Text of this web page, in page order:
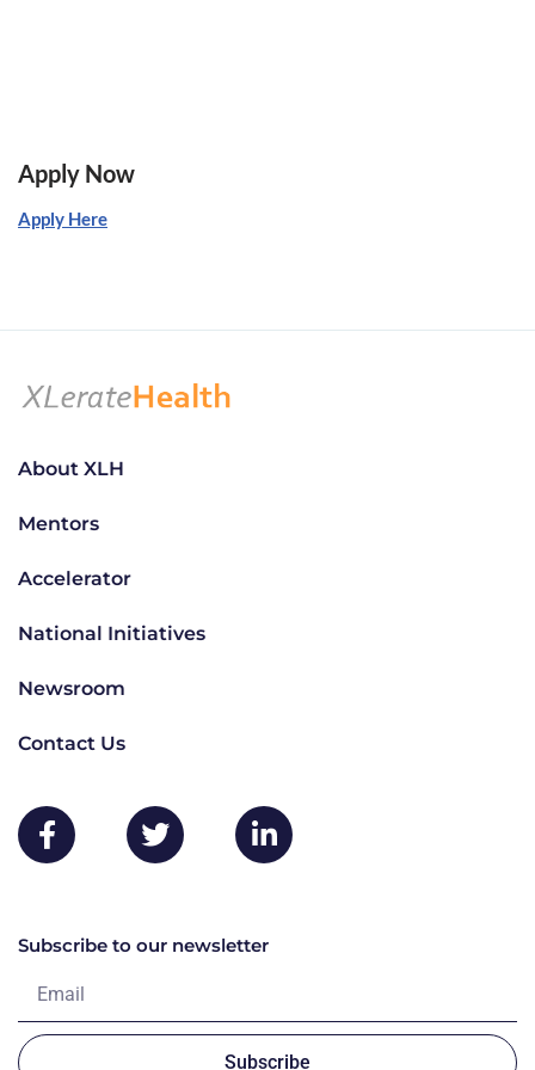
Apply Now
Apply Here
About XLH
Mentors
Accelerator
National Initiatives
Newsroom
Contact Us
Subscribe to our newsletter
Subscribe